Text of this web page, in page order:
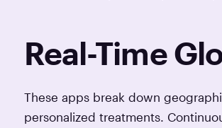
Real-Time
These apps break down
personalized treatments.